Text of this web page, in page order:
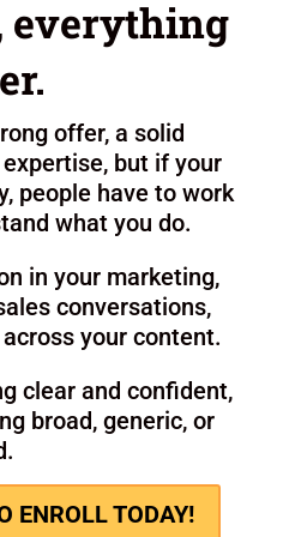
everything
offer, a solid
but if your
people have to work
what you do.
in your marketing,
conversations,
your content.
clear and confident,
broad, generic, or
ENROLL TODAY!